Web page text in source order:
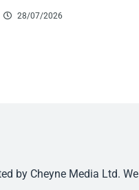
28/07/2026
by Cheyne Media Ltd.